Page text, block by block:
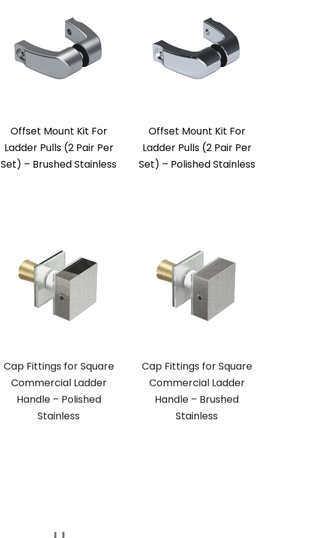
Offset Mount Kit For
Ladder Pulls (2 Pair Per
Set) – Brushed Stainless
Offset Mount Kit For
Ladder Pulls (2 Pair Per
Set) – Polished Stainless
Commercial Ladder
Handle – Polished
Stainless
Commercial Ladder
Handle – Brushed
Stainless